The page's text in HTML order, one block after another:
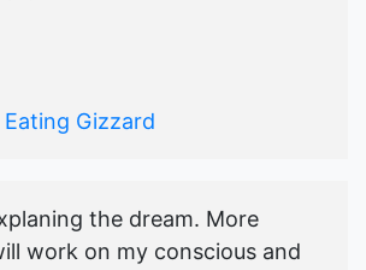
Gizzard
the dream. More
work on my conscious and